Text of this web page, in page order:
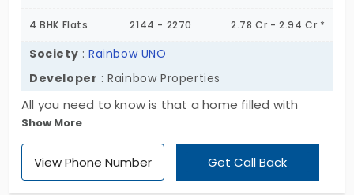
4 BHK Flats 2144 - 2270 2.78 Cr - 2.94 Cr *
Society :Rainbow UNO
Developer : Rainbow Properties
All you need to know is that a home filled with
loved ones is a blessing. You have a collection of
240 flats for sale in Uttarahalli. Each living space is
manicured with modern design and care. Rainbow
Show More
View Phone Number Get Call Back